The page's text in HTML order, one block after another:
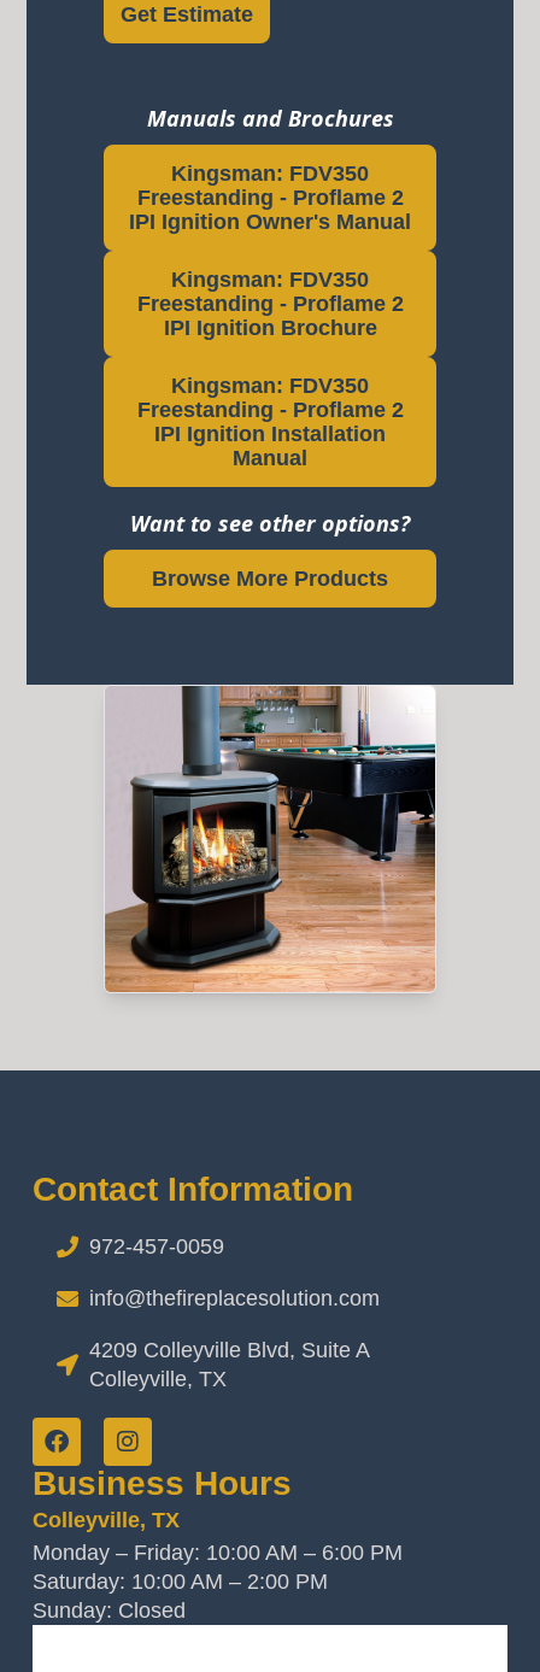
Get Estimate
Manuals and Brochures
Kingsman: FDV350
Freestanding - Proflame 2
IPI Ignition Owner's Manual
Kingsman: FDV350
Freestanding - Proflame 2
IPI Ignition Brochure
Kingsman: FDV350
Freestanding - Proflame 2
IPI Ignition Installation
Manual
Want to see other options?
Browse More Products
Contact Information
972-457-0059
info@thefireplacesolution.com
4209 Colleyville Blvd, Suite A
Colleyville, TX
Business Hours
Colleyville, TX
Monday – Friday: 10:00 AM – 6:00 PM
Saturday: 10:00 AM – 2:00 PM
Sunday: Closed